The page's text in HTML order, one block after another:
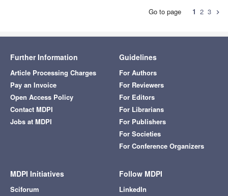
Go to page 1 2 3 chevron_right
Further Information
Article Processing Charges
Pay an Invoice
Open Access Policy
Contact MDPI
Jobs at MDPI
Guidelines
For Authors
For Reviewers
For Editors
For Librarians
For Publishers
For Societies
For Conference Organizers
MDPI Initiatives
Sciforum
Follow MDPI
LinkedIn